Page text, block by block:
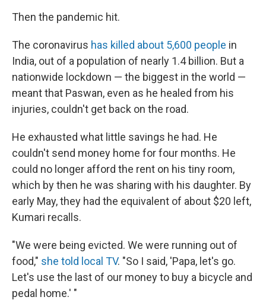
Then the pandemic hit.
The coronavirus has killed about 5,600 people in
India, out of a population of nearly 1.4 billion. But a
nationwide lockdown — the biggest in the world —
meant that Paswan, even as he healed from his
injuries, couldn't get back on the road.
He exhausted what little savings he had. He
couldn't send money home for four months. He
could no longer afford the rent on his tiny room,
which by then he was sharing with his daughter. By
early May, they had the equivalent of about $20 left,
Kumari recalls.
"We were being evicted. We were running out of
food," she told local TV. "So I said, 'Papa, let's go.
Let's use the last of our money to buy a bicycle and
pedal home.' "